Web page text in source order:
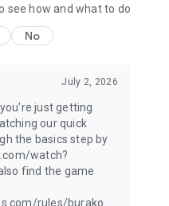
see how and what to do
No
July 2, 2026
just getting
our quick
the basics step by
watch?
find the game
rules/burako .